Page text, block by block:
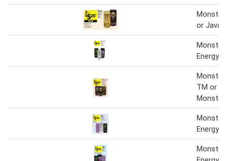
Monster
or Java
Monster
Energy
Monster
TM or
Monster
Monster
Energy
Monster